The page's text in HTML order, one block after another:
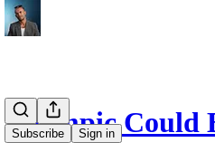
Subscribe Sign in
Ozempic Could